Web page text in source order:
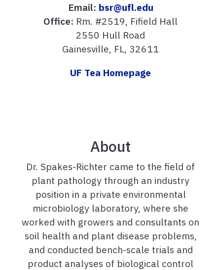
Email: bsr@ufl.edu
Office: Rm. #2519, Fifield Hall
2550 Hull Road
Gainesville, FL, 32611
UF Tea Homepage
About
Dr. Spakes-Richter came to the field of
plant pathology through an industry
position in a private environmental
microbiology laboratory, where she
worked with growers and consultants on
soil health and plant disease problems,
and conducted bench-scale trials and
product analyses of biological control